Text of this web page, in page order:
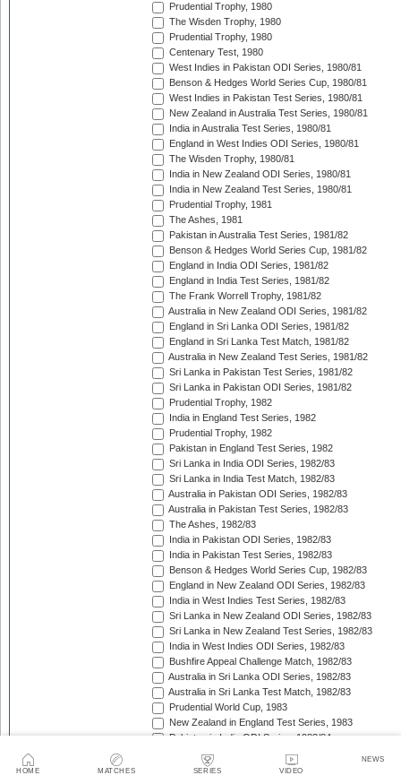
HOME MATCHES SERIES VIDEO
NEWS
Prudential Trophy, 1980
The Wisden Trophy, 1980
Prudential Trophy, 1980
Centenary Test, 1980
West Indies in Pakistan ODI Series, 1980/81
Benson & Hedges World Series Cup, 1980/81
West Indies in Pakistan Test Series, 1980/81
New Zealand in Australia Test Series, 1980/81
India in Australia Test Series, 1980/81
England in West Indies ODI Series, 1980/81
The Wisden Trophy, 1980/81
India in New Zealand ODI Series, 1980/81
India in New Zealand Test Series, 1980/81
Prudential Trophy, 1981
The Ashes, 1981
Pakistan in Australia Test Series, 1981/82
Benson & Hedges World Series Cup, 1981/82
England in India ODI Series, 1981/82
England in India Test Series, 1981/82
The Frank Worrell Trophy, 1981/82
Australia in New Zealand ODI Series, 1981/82
England in Sri Lanka ODI Series, 1981/82
England in Sri Lanka Test Match, 1981/82
Australia in New Zealand Test Series, 1981/82
Sri Lanka in Pakistan Test Series, 1981/82
Sri Lanka in Pakistan ODI Series, 1981/82
Prudential Trophy, 1982
India in England Test Series, 1982
Prudential Trophy, 1982
Pakistan in England Test Series, 1982
Sri Lanka in India ODI Series, 1982/83
Sri Lanka in India Test Match, 1982/83
Australia in Pakistan ODI Series, 1982/83
Australia in Pakistan Test Series, 1982/83
The Ashes, 1982/83
India in Pakistan ODI Series, 1982/83
India in Pakistan Test Series, 1982/83
Benson & Hedges World Series Cup, 1982/83
England in New Zealand ODI Series, 1982/83
India in West Indies Test Series, 1982/83
Sri Lanka in New Zealand ODI Series, 1982/83
Sri Lanka in New Zealand Test Series, 1982/83
India in West Indies ODI Series, 1982/83
Bushfire Appeal Challenge Match, 1982/83
Australia in Sri Lanka ODI Series, 1982/83
Australia in Sri Lanka Test Match, 1982/83
Prudential World Cup, 1983
New Zealand in England Test Series, 1983
Pakistan in India ODI Series, 1983/84
Pakistan in India Test Series, 1983/84
West Indies in India ODI Series, 1983/84